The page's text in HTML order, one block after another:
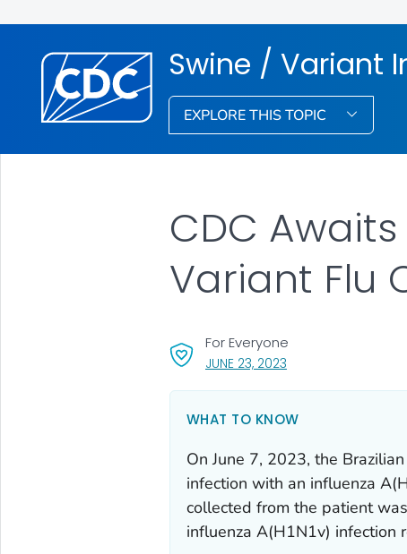
Swine / Variant
EXPLORE THIS TOPIC
CDC
Variant Flu
JUNE 23, 2023, VISIT LINK FOR
For Everyone
WHAT TO KNOW
On June 7, 2023, the
infection with an influenza
collected from the patient
influenza A(H1N1v) infection